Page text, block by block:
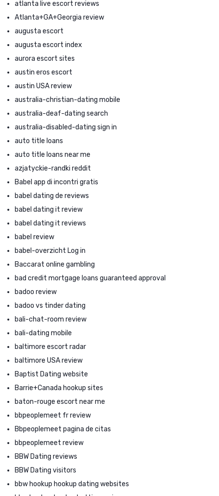
atlanta live escort reviews
Atlanta+GA+Georgia review
augusta escort
augusta escort index
aurora escort sites
austin eros escort
austin USA review
australia-christian-dating mobile
australia-deaf-dating search
australia-disabled-dating sign in
auto title loans
auto title loans near me
azjatyckie-randki reddit
Babel app di incontri gratis
babel dating de reviews
babel dating it review
babel dating it reviews
babel review
babel-overzicht Log in
Baccarat online gambling
bad credit mortgage loans guaranteed approval
badoo review
badoo vs tinder dating
bali-chat-room review
bali-dating mobile
baltimore escort radar
baltimore USA review
Baptist Dating website
Barrie+Canada hookup sites
baton-rouge escort near me
bbpeoplemeet fr review
Bbpeoplemeet pagina de citas
bbpeoplemeet review
BBW Dating reviews
BBW Dating visitors
bbw hookup hookup dating websites